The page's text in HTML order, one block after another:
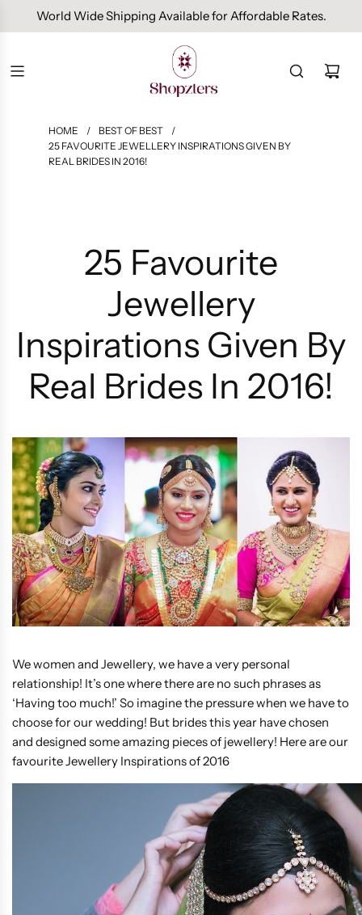
Free Domestic Shipping On Orders Above INR 1000.
HOME / BEST OF BEST
/
25 FAVOURITE JEWELLERY INSPIRATIONS GIVEN BY
REAL BRIDES IN 2016!
25 Favourite
Jewellery
Inspirations Given By
Real Brides In 2016!
We women and Jewellery, we have a very personal
relationship! It’s one where there are no such phrases as
‘Having too much!’ So imagine the pressure when we have to
choose for our wedding! But brides this year have chosen
and designed some amazing pieces of jewellery! Here are our
favourite Jewellery Inspirations of 2016